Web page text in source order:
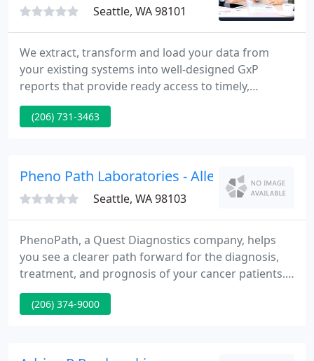
Seattle, WA 98101
We extract, transform and load your data from
your existing systems into well-designed GxP
reports that provide ready access to timely,
actionable information. We implement GxP reports
in days to weeks by leveraging our pre-defined
Bio-Pharma companies.
(206) 731-3463
Pheno Path Laboratories - Allen M Gown
Seattle, WA 98103
PhenoPath, a Quest Diagnostics company, helps
you see a clearer path forward for the diagnosis,
treatment, and prognosis of your cancer patients.
Built on a foundation of academic and medical
excellence, PhenoPath pathologists will work with
include PD-L1 interpretation, flow cytometry (10-
(206) 374-9000